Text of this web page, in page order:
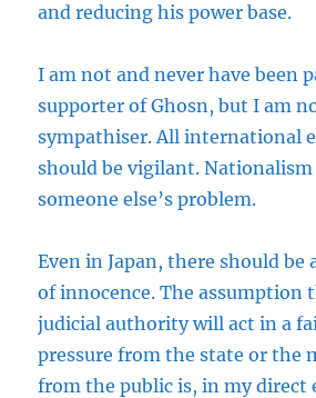
and reducing his power base.
I am not and never have been
supporter of Ghosn, but I am
sympathiser. All international
should be vigilant.
someone else’s problem.
Even in Japan, there should be
of innocence. The assumption
judicial authority will act in a
pressure from the state or the
from the public is, in my direct